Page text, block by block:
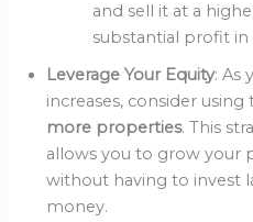
and sell it at a
substantial profit
Leverage Your Equity: As
increases, consider
more properties. This
allows you to grow your
without having to invest
money.